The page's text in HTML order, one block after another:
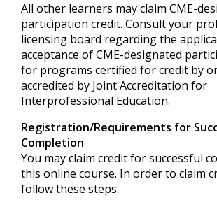
All other learners may claim CME-
participation credit. Consult your
licensing board regarding the
acceptance of CME-designated
for programs certified for credit by
accredited by Joint Accreditation for
Interprofessional Education.
Registration/Requirements for
Completion
You may claim credit for successful
this online course. In order to claim
follow these steps: